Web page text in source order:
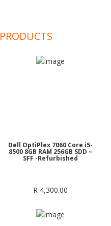
Dell OptiPlex 7060 Core i5-
8500 8GB RAM 256GB SDD –
SFF -Refurbished
R4,300.00